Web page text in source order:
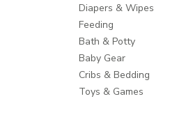
Diapers & Wipes
Feeding
Bath & Potty
Baby Gear
Cribs & Bedding
Toys & Games